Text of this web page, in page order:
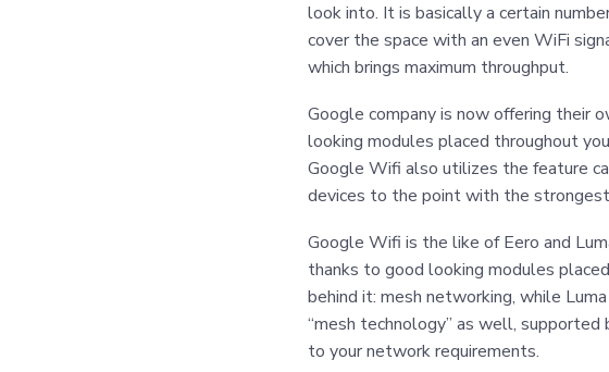
look into. It is basically a certain
cover the space with an even WiFi
which brings maximum throughput.
Google company is now offering their
looking modules placed throughout
Google Wifi also utilizes the feature
devices to the point with the
Google Wifi is the like of Eero and
thanks to good looking modules
behind it: mesh networking, while
“mesh technology” as well, supported
to your network requirements.